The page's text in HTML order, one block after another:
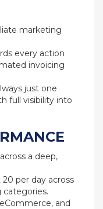
marketing
every action
invoicing
just one
full visibility into
across a deep,
20 per day across
and